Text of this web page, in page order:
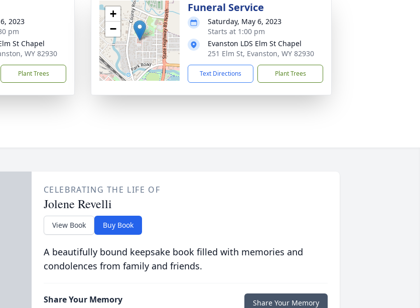
2023
pm
St Chapel
WY 82930
Plant Trees
+
−
Funeral Service
Saturday, May 6, 2023
Starts at 1:00 pm
Evanston LDS Elm St Chapel
251 Elm St, Evanston, WY 82930
Text Directions Plant Trees
CELEBRATING THE LIFE OF
Jolene Revelli
View Book Buy Book
A beautifully bound keepsake book filled with memories and
condolences from family and friends.
Share Your Memory Share Your Memory